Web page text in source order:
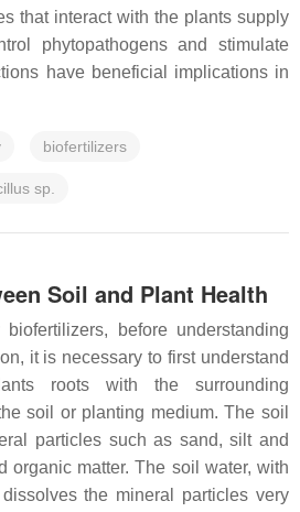
that interact with the plants supply
phytopathogens and stimulate
have beneficial implications in
biofertilizers
sp.
Soil and Plant Health
before understanding
it is necessary to first understand
roots with the surrounding
soil or planting medium. The soil
particles such as sand, silt and
organic matter. The soil water, with
the mineral particles very